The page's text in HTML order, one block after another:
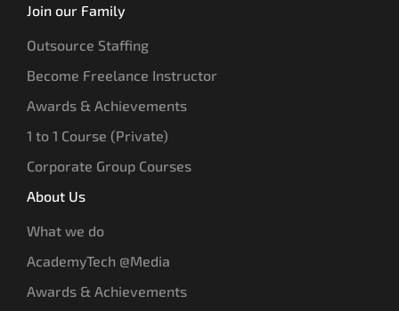
Join our Family
Outsource Staffing
Become Freelance Instructor
Awards & Achievements
1 to 1 Course (Private)
Corporate Group Courses
About Us
What we do
AcademyTech @Media
Awards & Achievements